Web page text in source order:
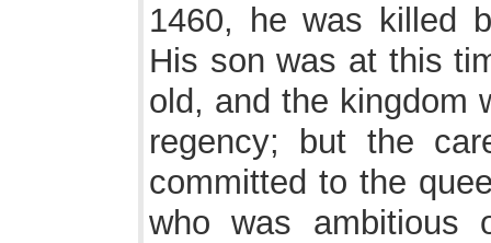
1460, he was killed
His son was at this
old, and the kingdom
regency; but the
committed to the
who was ambitious